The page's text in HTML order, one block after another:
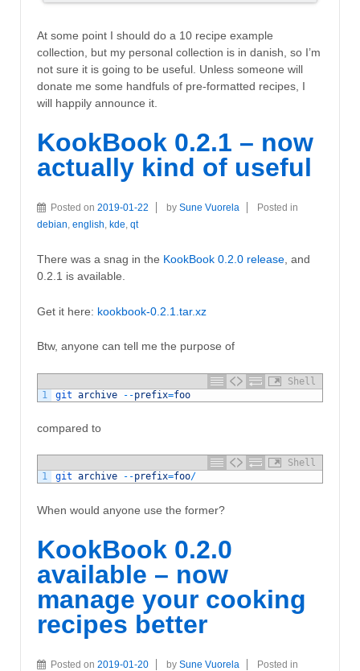
At some point I should do a 10 recipe example
collection, but my personal collection is in danish, so I’m
not sure it is going to be useful. Unless someone will
donate me some handfuls of pre-formatted recipes, I
will happily announce it.
KookBook 0.2.1 – now
actually kind of useful
Posted on 2019-01-22 by Sune Vuorela
Posted in
debian, english, kde, qt
There was a snag in the KookBook 0.2.0 release, and
0.2.1 is available.
Get it here: kookbook-0.2.1.tar.xz
Btw, anyone can tell me the purpose of
Shell
1
git archive --prefix=foo
compared to
Shell
1
git archive --prefix=foo/
When would anyone use the former?
KookBook 0.2.0
available – now
manage your cooking
recipes better
Posted on 2019-01-20 by Sune Vuorela
Posted in